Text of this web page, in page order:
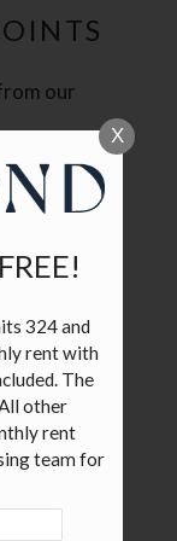
our
we
on
Services,
and
as
X
324 and
rent with
The
other
rent
team for